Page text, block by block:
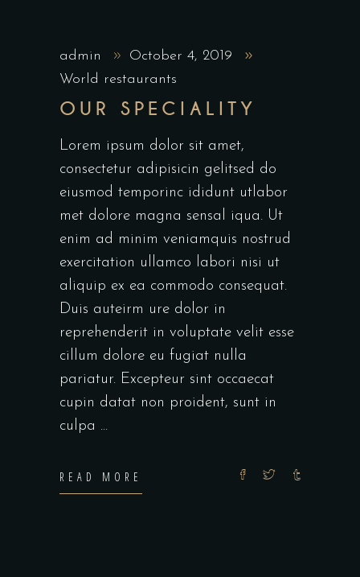
admin
October 4, 2019
World restaurants
OUR SPECIALITY
Lorem ipsum dolor sit amet,
consectetur adipisicin gelitsed do
eiusmod temporinc ididunt utlabor
met dolore magna sensal iqua. Ut
enim ad minim veniamquis nostrud
exercitation ullamco labori nisi ut
aliquip ex ea commodo consequat.
Duis auteirm ure dolor in
reprehenderit in voluptate velit esse
cillum dolore eu fugiat nulla
pariatur. Excepteur sint occaecat
cupin datat non proident, sunt in
culpa
READ MORE